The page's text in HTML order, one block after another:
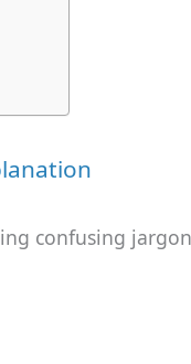
confusing